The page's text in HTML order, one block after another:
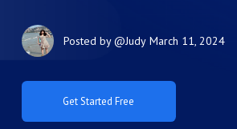
Posted by@Judy March 11, 2024